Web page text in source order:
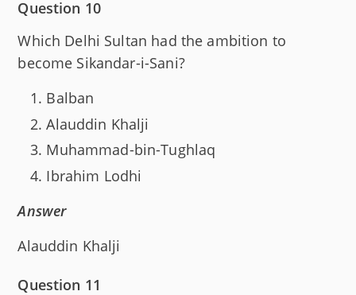
Question 10
Which Delhi Sultan had the ambition to
become Sikandar-i-Sani?
Balban
Alauddin Khalji
Muhammad-bin-Tughlaq
Ibrahim Lodhi
Answer
Alauddin Khalji
Question 11